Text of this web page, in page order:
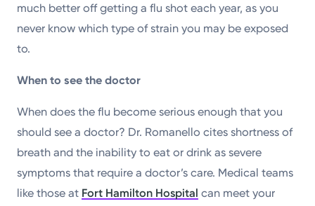
much better off getting a flu shot each year, as you
never know which type of strain you may be exposed
to.
When to see the doctor
When does the flu become serious enough that you
should see a doctor? Dr. Romanello cites shortness of
breath and the inability to eat or drink as severe
symptoms that require a doctor’s care. Medical teams
like those at Fort Hamilton Hospital can meet your